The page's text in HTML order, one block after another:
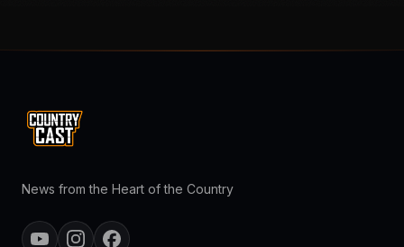
News from the Heart of the Country